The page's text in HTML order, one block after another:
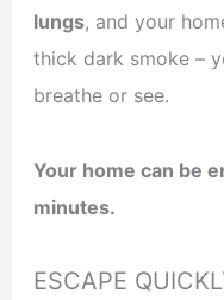
lungs, and your
thick dark smoke –
breathe or see.
Your home can be
minutes.
ESCAPE